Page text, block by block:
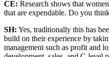
CE: Research shows that
that are expendable. Do you
SH: Yes, traditionally this has
build on their experience by
management such as profit and